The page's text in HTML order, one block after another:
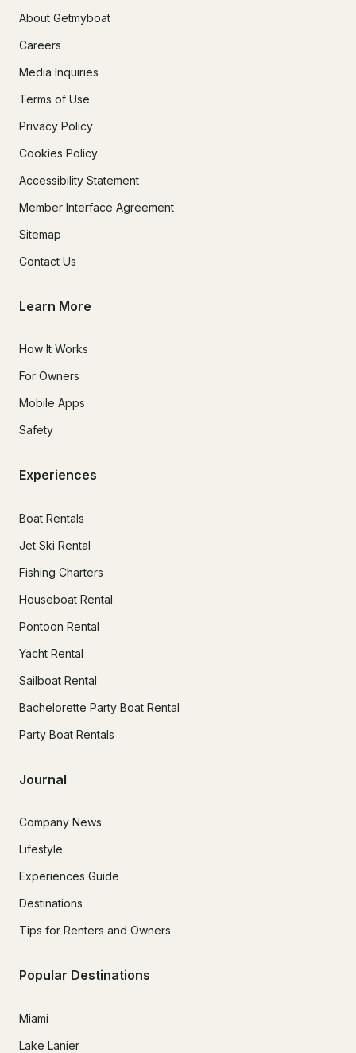
About Getmyboat
Careers
Media Inquiries
Terms of Use
Privacy Policy
Cookies Policy
Accessibility Statement
Member Interface Agreement
Sitemap
Contact Us
Learn More
How It Works
For Owners
Mobile Apps
Safety
Experiences
Boat Rentals
Jet Ski Rental
Fishing Charters
Houseboat Rental
Pontoon Rental
Yacht Rental
Sailboat Rental
Bachelorette Party Boat Rental
Party Boat Rentals
Journal
Company News
Lifestyle
Experiences Guide
Destinations
Tips for Renters and Owners
Popular Destinations
Miami
Lake Lanier